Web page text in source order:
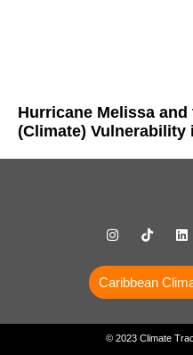
Hurricane Melissa
(Climate) Vulnerability
Caribbean
© 2023 Climate